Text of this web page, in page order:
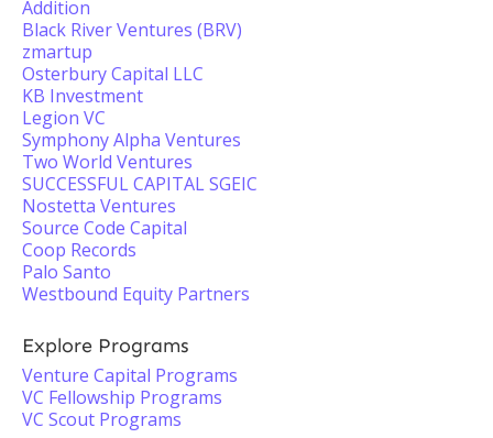
Addition
Black River Ventures (BRV)
zmartup
Osterbury Capital LLC
KB Investment
Legion VC
Symphony Alpha Ventures
Two World Ventures
SUCCESSFUL CAPITAL SGEIC
Nostetta Ventures
Source Code Capital
Coop Records
Palo Santo
Westbound Equity Partners
Explore Programs
Venture Capital Programs
VC Fellowship Programs
VC Scout Programs